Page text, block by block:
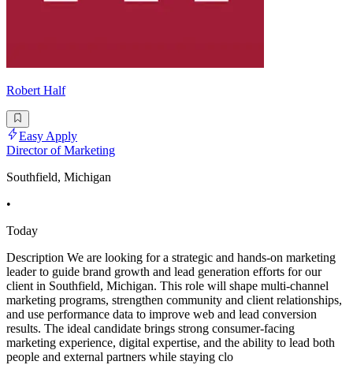
Robert Half
Easy Apply
Director of Marketing
Southfield, Michigan
•
Today
Description We are looking for a strategic and hands-on marketing
leader to guide brand growth and lead generation efforts for our
client in Southfield, Michigan. This role will shape multi-channel
marketing programs, strengthen community and client relationships,
and use performance data to improve web and lead conversion
results. The ideal candidate brings strong consumer-facing
marketing experience, digital expertise, and the ability to lead both
people and external partners while staying clo